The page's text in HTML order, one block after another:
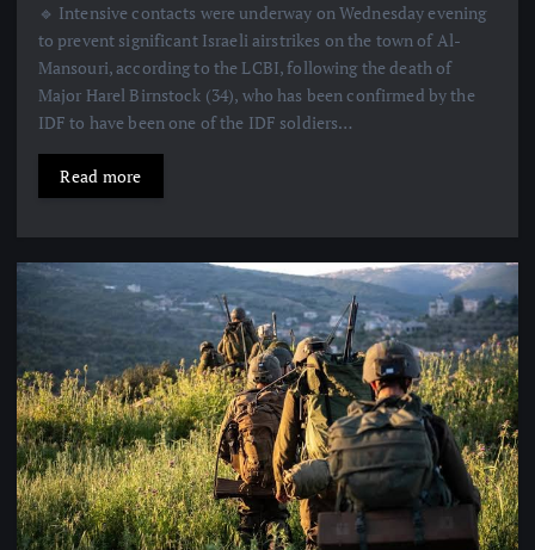
🔹 Intensive contacts were underway on Wednesday evening
to prevent significant Israeli airstrikes on the town of Al-
Mansouri, according to the LCBI, following the death of
Major Harel Birnstock (34), who has been confirmed by the
IDF to have been one of the IDF soldiers…
Read more